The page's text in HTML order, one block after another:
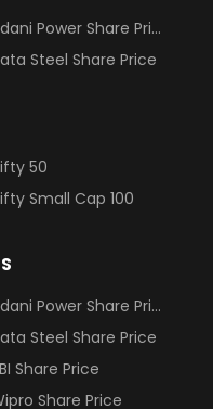
Power Share Price
Steel Share Price
50
Small Cap 100
Power Share Price
Steel Share Price
Share Price
Share Price